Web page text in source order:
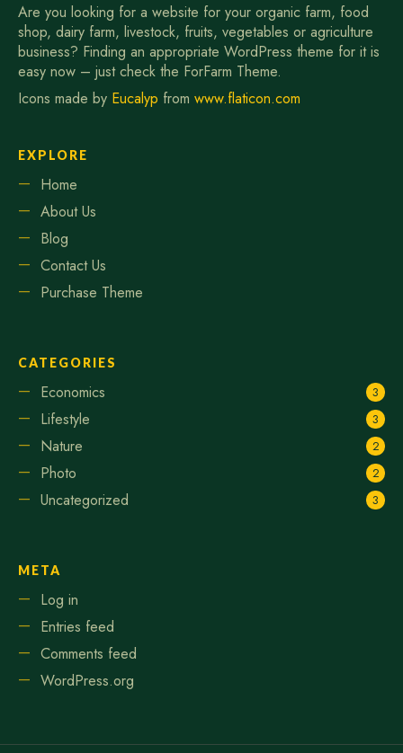
Are you looking for a website for your organic farm, food
shop, dairy farm, livestock, fruits, vegetables or agriculture
business? Finding an appropriate WordPress theme for it is
easy now – just check the ForFarm Theme.
Icons made by Eucalyp from www.flaticon.com
EXPLORE
Home
About Us
Blog
Contact Us
Purchase Theme
CATEGORIES
Economics 3
Lifestyle 3
Nature 2
Photo 2
Uncategorized 3
META
Log in
Entries feed
Comments feed
WordPress.org